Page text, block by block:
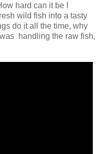
hard can it be I
wild fish into a tasty
do it all the time, why
handling the raw fish,